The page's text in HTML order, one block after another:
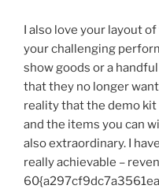
I also love your layout
your challenging
show goods or a
that they no longer
reality that the demo
and the items you can
also extraordinary. I
really achievable –